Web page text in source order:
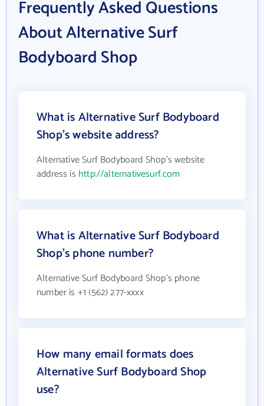
Frequently Asked Questions
About Alternative Surf
Bodyboard Shop
What is Alternative Surf Bodyboard
Shop's website address?
Alternative Surf Bodyboard Shop's website
address is http://alternativesurf.com
What is Alternative Surf Bodyboard
Shop's phone number?
Alternative Surf Bodyboard Shop's phone
number is +1 (562) 277-xxxx
How many email formats does
Alternative Surf Bodyboard Shop
use?